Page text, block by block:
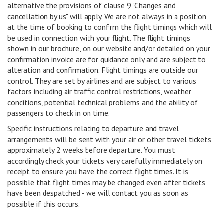
alternative the provisions of clause 9 "Changes and
cancellation by us" will apply. We are not always in a position
at the time of booking to confirm the flight timings which will
be used in connection with your flight. The flight timings
shown in our brochure, on our website and/or detailed on your
confirmation invoice are for guidance only and are subject to
alteration and confirmation. Flight timings are outside our
control. They are set by airlines and are subject to various
factors including air traffic control restrictions, weather
conditions, potential technical problems and the ability of
passengers to check in on time.
Specific instructions relating to departure and travel
arrangements will be sent with your air or other travel tickets
approximately 2 weeks before departure. You must
accordingly check your tickets very carefully immediately on
receipt to ensure you have the correct flight times. It is
possible that flight times may be changed even after tickets
have been despatched - we will contact you as soon as
possible if this occurs.